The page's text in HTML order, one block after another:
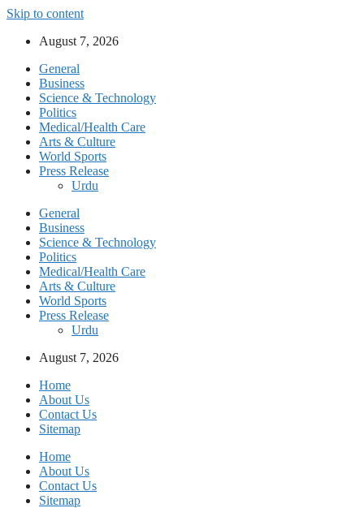
Skip to content
August 7, 2026
General
Business
Science & Technology
Politics
Medical/Health Care
Arts & Culture
World Sports
Press Release
Urdu
General
Business
Science & Technology
Politics
Medical/Health Care
Arts & Culture
World Sports
Press Release
Urdu
August 7, 2026
Home
About Us
Contact Us
Sitemap
Home
About Us
Contact Us
Sitemap